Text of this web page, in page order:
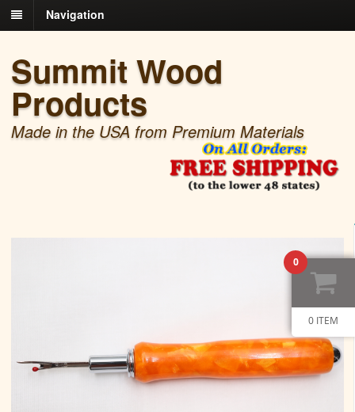
Navigation
Summit Wood
Products
Made in the USA from Premium Materials
0
0 ITEM